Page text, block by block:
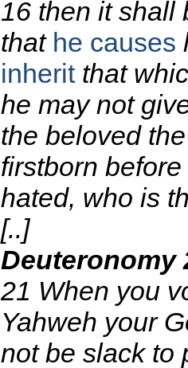
16 then it shall
that he causes
inheritthat
he may not
the beloved
firstborn
hated, who is
[..]
Deuteronomy
21 When you
Yahweh your
not be slack to